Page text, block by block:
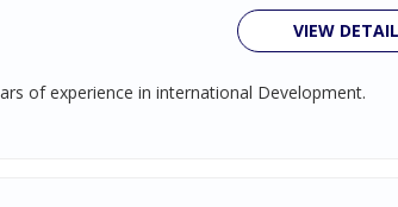
VIEW DETAIL
of experience in international Development.